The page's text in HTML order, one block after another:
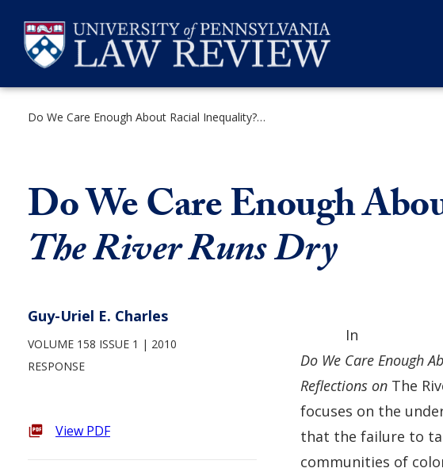
content
Do We Care Enough About Racial Inequality? Reflections on The River Runs Dry
Do We Care Enough
The River Runs Dry
Guy-Uriel E. Charles
VOLUME 158 ISSUE 1
2010
RESPONSE
View PDF
In
Do We Care Enough
Reflections on The
focuses on the
that the failure to
communities of